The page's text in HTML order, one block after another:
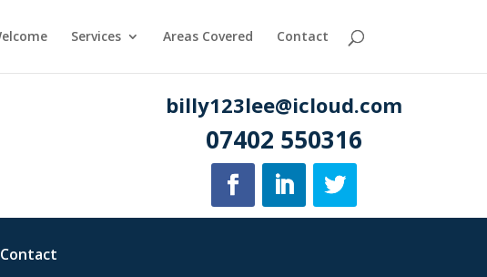
Services Areas Covered Contact
billy123lee@icloud.com
07402 550316
Contact